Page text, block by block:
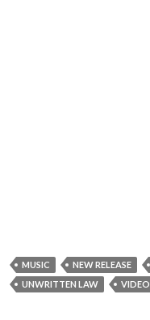
MUSIC NEW RELEASE
UNWRITTEN LAW
VIDEO